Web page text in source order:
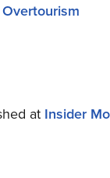
at Insider